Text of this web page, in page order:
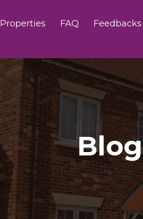
Properties FAQ Feedbacks
Blog